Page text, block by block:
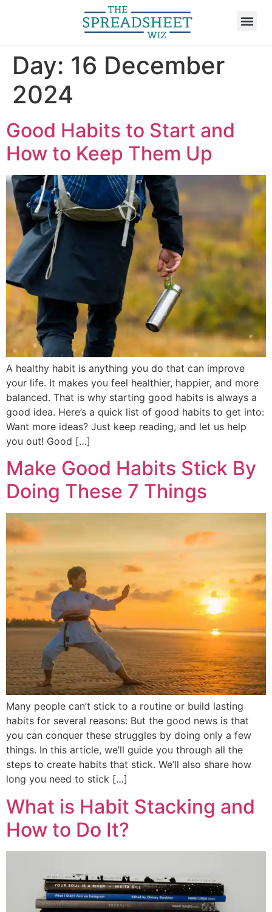
Day: 16 December
2024
Good Habits to Start and
How to Keep Them Up
A healthy habit is anything you do that can improve
your life. It makes you feel healthier, happier, and more
balanced. That is why starting good habits is always a
good idea. Here’s a quick list of good habits to get into:
Want more ideas? Just keep reading, and let us help
you out! Good […]
Make Good Habits Stick By
Doing These 7 Things
Many people can’t stick to a routine or build lasting
habits for several reasons: But the good news is that
you can conquer these struggles by doing only a few
things. In this article, we’ll guide you through all the
steps to create habits that stick. We’ll also share how
long you need to stick […]
What is Habit Stacking and
How to Do It?